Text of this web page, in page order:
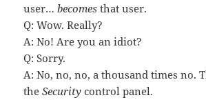
user…becomes that user.
Q: Wow. Really?
A: No! Are you an idiot?
Q: Sorry.
A: No, no, no, a thousand times no.
theSecurity control panel.